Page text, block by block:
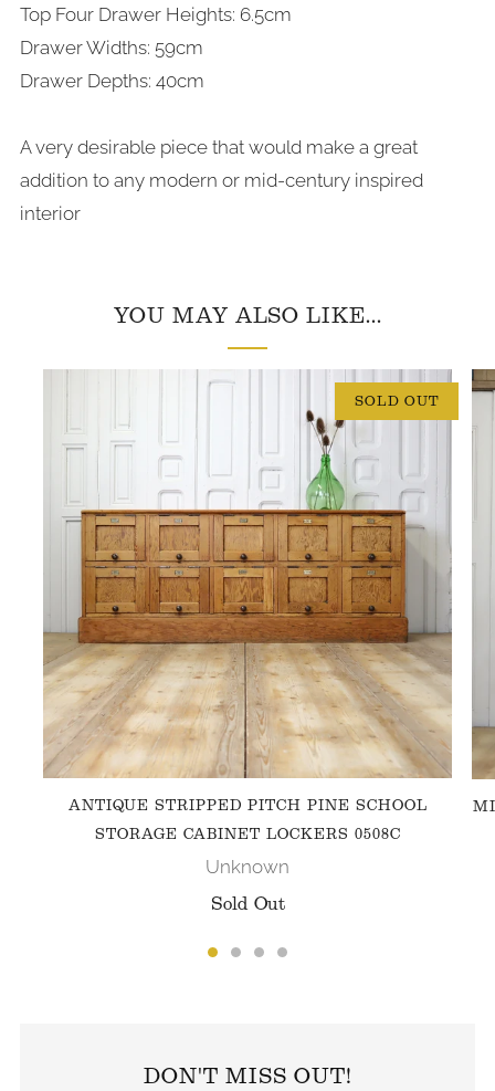
Top Four Drawer Heights: 6.5cm
Drawer Widths: 59cm
Drawer Depths: 40cm
A very desirable piece that would make a great
addition to any modern or mid-century inspired
interior
YOU MAY ALSO LIKE...
SOLD OUT
ANTIQUE STRIPPED PITCH PINE SCHOOL
STORAGE CABINET LOCKERS 0508C
Unknown
Sold Out
DON'T MISS OUT!